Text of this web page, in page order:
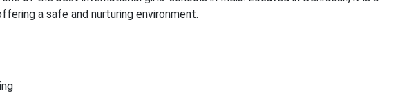
a safe and nurturing environment.